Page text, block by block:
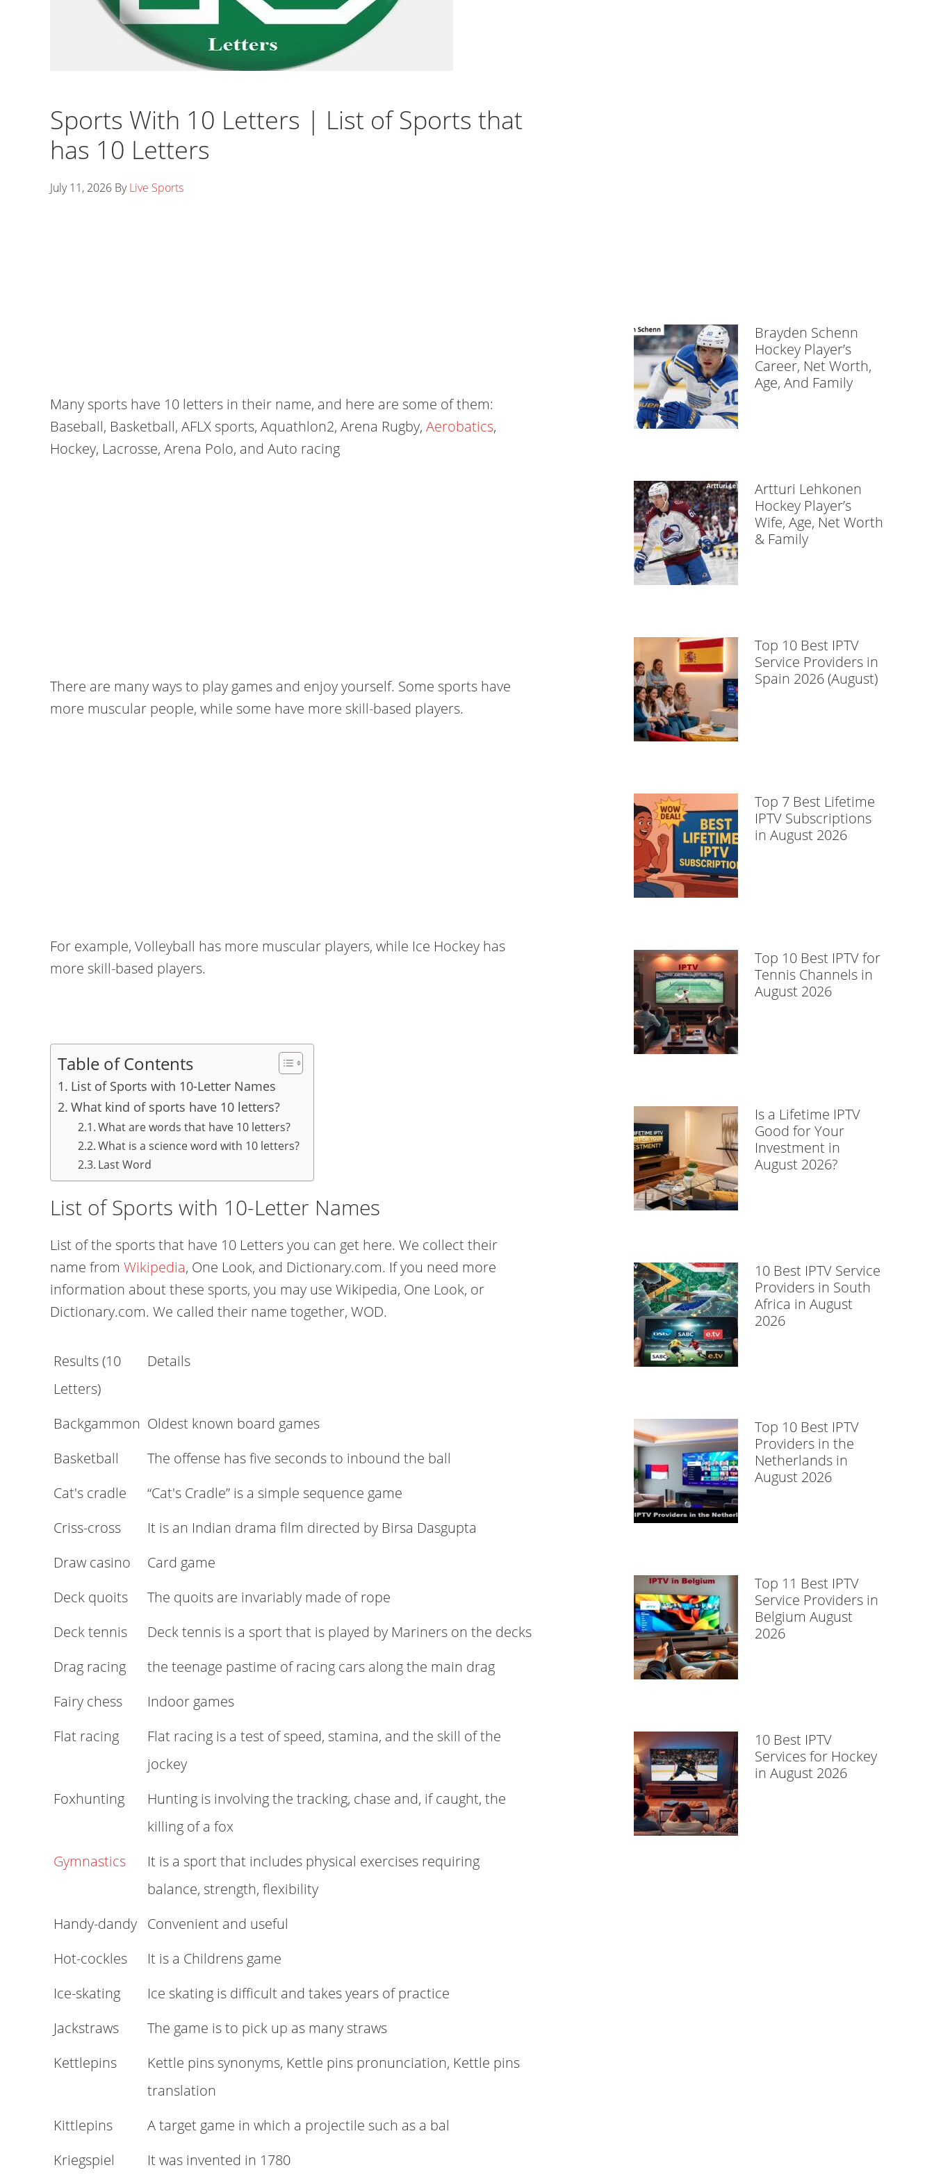
Sports With 10 Letters | List of Sports that
has 10 Letters
July 11, 2026 ByLive Sports
Many sports have 10 letters in their name, and here are some of them:
Baseball, Basketball, AFLX sports, Aquathlon2, Arena Rugby, Aerobatics,
Hockey, Lacrosse, Arena Polo, and Auto racing
There are many ways to play games and enjoy yourself. Some sports have
more muscular people, while some have more skill-based players.
For example, Volleyball has more muscular players, while Ice Hockey has
more skill-based players.
Table of Contents
List of Sports with 10-Letter Names
What kind of sports have 10 letters?
What are words that have 10 letters?
What is a science word with 10 letters?
Last Word
List of Sports with 10-Letter Names
List of the sports that have 10 Letters you can get here. We collect their
name from Wikipedia, One Look, and Dictionary.com. If you need more
information about these sports, you may use Wikipedia, One Look, or
Dictionary.com. We called their name together, WOD.
Results (10
Letters)
Details
Backgammon Oldest known board games
Basketball
The offense has five seconds to inbound the ball
Cat's cradle
“Cat's Cradle” is a simple sequence game
Criss-cross
It is an Indian drama film directed by Birsa Dasgupta
Draw casino
Card game
Deck quoits
The quoits are invariably made of rope
Deck tennis
Deck tennis is a sport that is played by Mariners on the decks
Drag racing
the teenage pastime of racing cars along the main drag
Fairy chess
Indoor games
Flat racing
Flat racing is a test of speed, stamina, and the skill of the
jockey
Foxhunting
Hunting is involving the tracking, chase and, if caught, the
killing of a fox
Gymnastics
It is a sport that includes physical exercises requiring
balance, strength, flexibility
Handy-dandy Convenient and useful
Hot-cockles
It is a Childrens game
Ice-skating
Ice skating is difficult and takes years of practice
Jackstraws
The game is to pick up as many straws
Kettlepins
Kettle pins synonyms, Kettle pins pronunciation, Kettle pins
translation
Kittlepins
A target game in which a projectile such as a bal
Kriegspiel
It was invented in 1780
Brayden Schenn
Hockey Player’s
Career, Net Worth,
Age, And Family
Artturi Lehkonen
Hockey Player’s
Wife, Age, Net Worth
& Family
Top 10 Best IPTV
Service Providers in
Spain 2026 (August)
Top 7 Best Lifetime
IPTV Subscriptions
in August 2026
Top 10 Best IPTV for
Tennis Channels in
August 2026
Is a Lifetime IPTV
Good for Your
Investment in
August 2026?
10 Best IPTV Service
Providers in South
Africa in August
2026
Top 10 Best IPTV
Providers in the
Netherlands in
August 2026
Top 11 Best IPTV
Service Providers in
Belgium August
2026
10 Best IPTV
Services for Hockey
in August 2026